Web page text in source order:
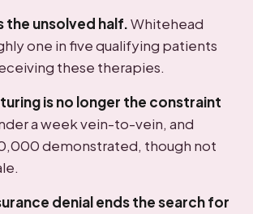
the unsolved half.Whitehead
one in five qualifying patients
these therapies.
is no longer the constraint
a week vein-to-vein, and
demonstrated, though not
denial ends the search for